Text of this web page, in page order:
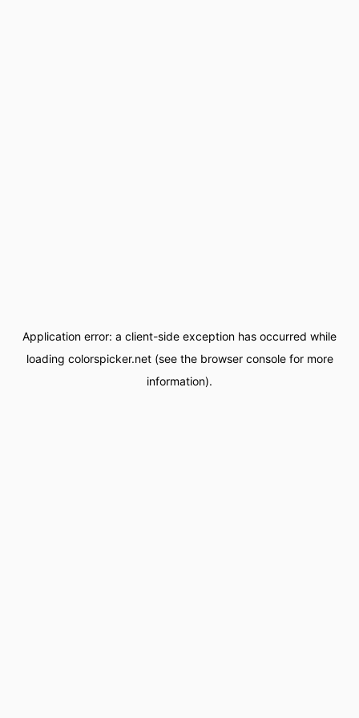
Application error: a client-side exception has occurred while
loading colorspicker.net(see the browser consolefor more
information).